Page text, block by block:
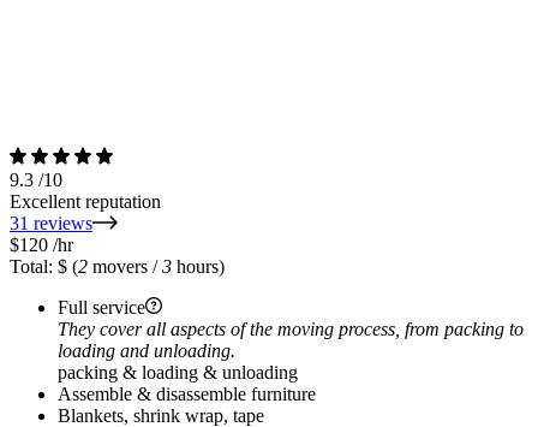
9.3 /10
Excellent reputation
31 reviews
$120 /hr
Total: $ (2 movers /3 hours)
Full service
They cover all aspects of the moving process, from packing to
loading and unloading.
packing & loading & unloading
Assemble & disassemble furniture
Blankets, shrink wrap, tape